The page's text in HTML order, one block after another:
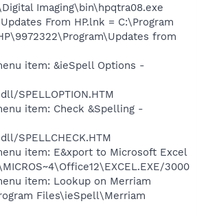
Imaging\bin\hpqtra08.exe
From HP.lnk = C:\Program
from
item: &ieSpell Options -
SPELLOPTION.HTM
item: Check &Spelling -
SPELLCHECK.HTM
item: E&xport to Microsoft Excel
3000
item: Lookup on Merriam
Files\ieSpell\Merriam